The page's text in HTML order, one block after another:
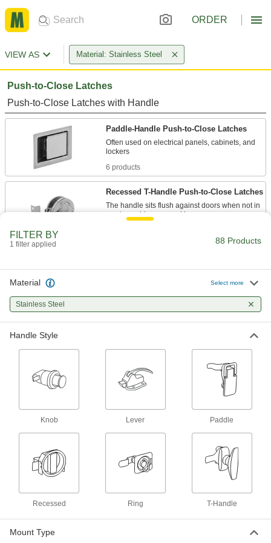
ORDER
VIEW AS Material: Stainless Steel
Push-to-Close Latches
Push-to-Close Latches with Handle
Paddle-Handle Push-to-Close Latches
Often used on electrical panels, cabinets, and
6 products
Recessed T-Handle Push-to-Close Latches
The handle sits flush against doors when not in
The spring-loaded ring handle opens from both
4 products
Pressure-Venting Push-to-Close Latches
with Handle
Automatically open when the internal pressure
Push-to-Close Latches
Grab Latches
FILTER BY
1 filter applied 88 Products
Material Select more
Stainless Steel
Handle Style
Knob Lever Paddle
Recessed Ring T-Handle
Mount Type